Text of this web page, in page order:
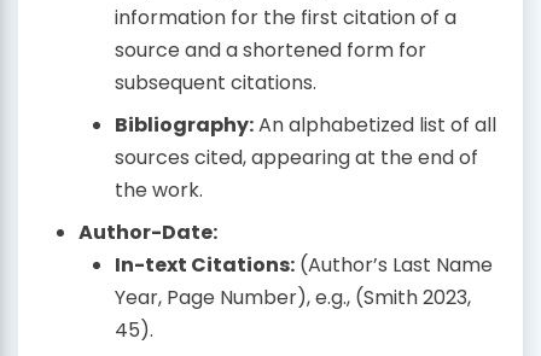
information for the first citation of a
source and a shortened form for
subsequent citations.
Bibliography:An alphabetized list of all
sources cited, appearing at the end of
the work.
Author-Date:
In-text Citations: (Author’s Last Name
Year, Page Number), e.g., (Smith 2023,
45).